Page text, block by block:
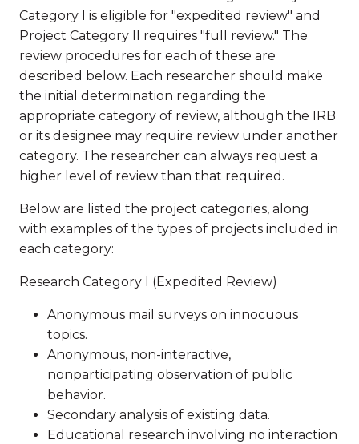
Category I is eligible for "expedited review" and
Project Category II requires "full review." The
review procedures for each of these are
described below. Each researcher should make
the initial determination regarding the
appropriate category of review, although the IRB
or its designee may require review under another
category. The researcher can always request a
higher level of review than that required.
Below are listed the project categories, along
with examples of the types of projects included in
each category:
Research Category I (Expedited Review)
Anonymous mail surveys on innocuous
topics.
Anonymous, non-interactive,
nonparticipating observation of public
behavior.
Secondary analysis of existing data.
Educational research involving no interaction